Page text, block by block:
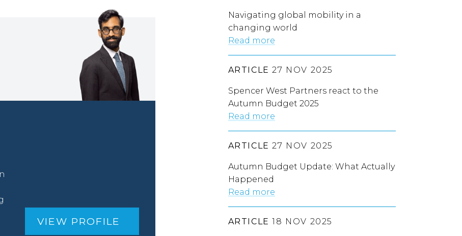
VIEW PROFILE
Navigating global mobility in a
changing world
Read more
ARTICLE 27 NOV 2025
Spencer West Partners react to the
Autumn Budget 2025
Read more
ARTICLE 27 NOV 2025
Autumn Budget Update: What Actually
Happened
Read more
ARTICLE 18 NOV 2025